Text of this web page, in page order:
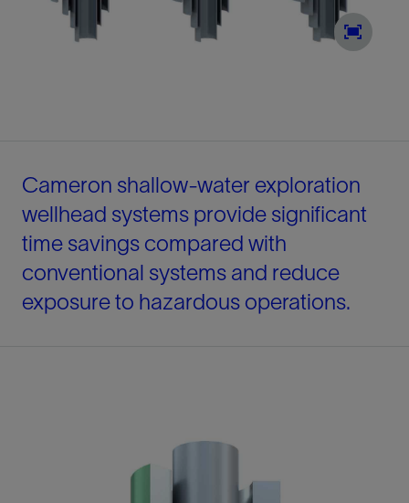
Cameron shallow-water exploration
wellhead systems provide significant
time savings compared with
conventional systems and reduce
exposure to hazardous operations.